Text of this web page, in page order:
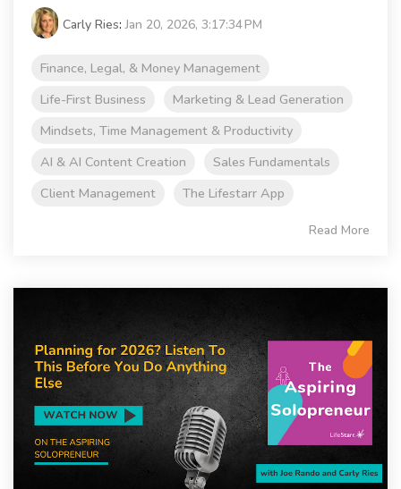
Carly Ries:Jan 20, 2026, 3:17:34 PM
Finance, Legal, & Money Management
Life-First Business
Marketing & Lead Generation
Mindsets, Time Management & Productivity
AI & AI Content Creation
Sales Fundamentals
Client Management
The Lifestarr App
Read More